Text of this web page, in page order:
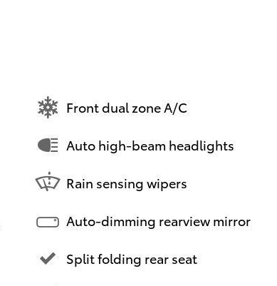
Front dual zone A/C
Auto high-beam headlights
Rain sensing wipers
Auto-dimming rearview mirror
Split folding rear seat